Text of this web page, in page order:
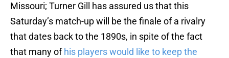
Missouri; Turner Gill has assured us that this
Saturday’s match-up will be the finale of a rivalry
that dates back to the 1890s, in spite of the fact
that many of his players would like to keep the